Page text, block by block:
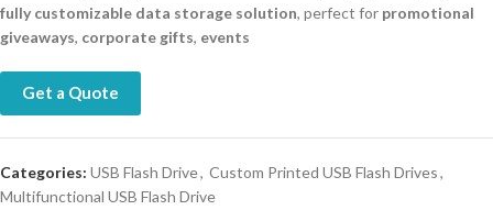
fully customizable data storage solution, perfect for promotional
giveaways, corporate gifts, events
Get a Quote
Categories: USB Flash Drive, Custom Printed USB Flash Drives,
Multifunctional USB Flash Drive